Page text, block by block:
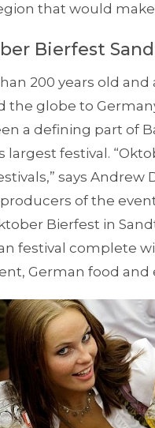
that would
Bierfest
200 years old
the globe to
a defining part of
largest festival.
says
producers of the
Bierfest in
festival complete
German food and